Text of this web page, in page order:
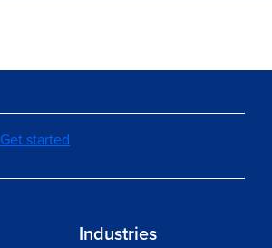
Get started
Industries